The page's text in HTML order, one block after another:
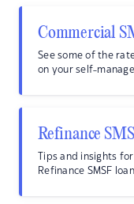
Commercial
See some of the
on your self-
Refinance
Tips and insights
Refinance SMSF